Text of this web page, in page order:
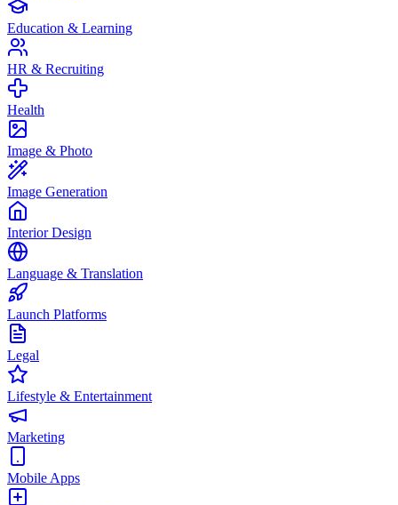
Education & Learning
HR & Recruiting
Health
Image & Photo
Image Generation
Interior Design
Language & Translation
Launch Platforms
Legal
Lifestyle & Entertainment
Marketing
Mobile Apps